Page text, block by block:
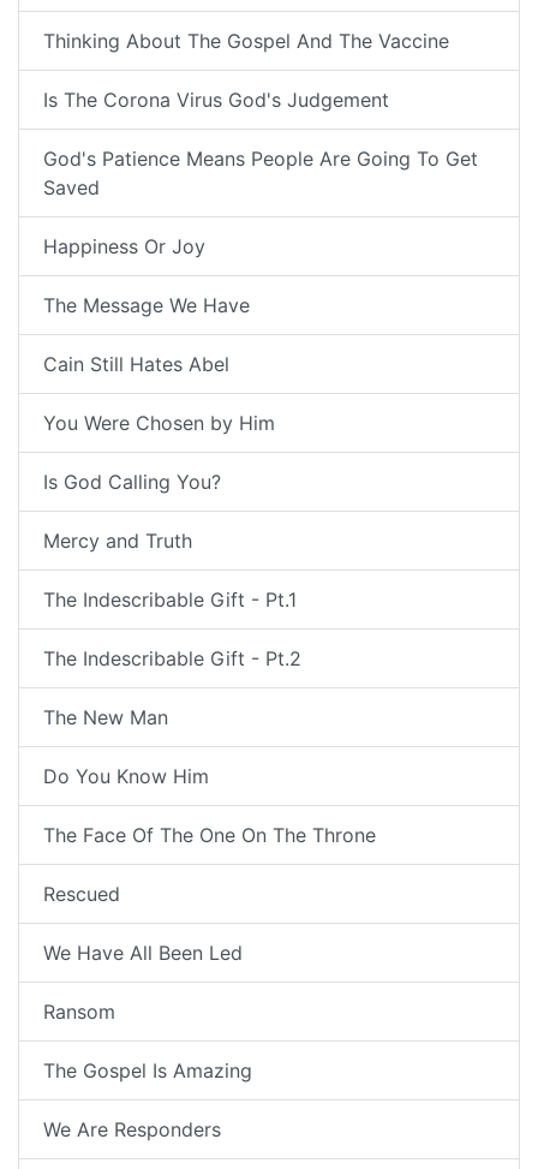
Thinking About The Gospel And The Vaccine
Is The Corona Virus God's Judgement
God's Patience Means People Are Going To Get
Saved
Happiness Or Joy
The Message We Have
Cain Still Hates Abel
You Were Chosen by Him
Is God Calling You?
Mercy and Truth
The Indescribable Gift - Pt.1
The Indescribable Gift - Pt.2
The New Man
Do You Know Him
The Face Of The One On The Throne
Rescued
We Have All Been Led
Ransom
The Gospel Is Amazing
We Are Responders